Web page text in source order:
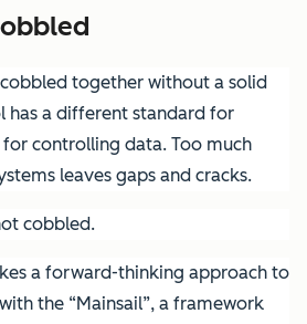
together without a solid
has a different standard for
controlling data. Too much
leaves gaps and cracks.
cobbled.
a forward-thinking approach to
the “Mainsail”, a framework